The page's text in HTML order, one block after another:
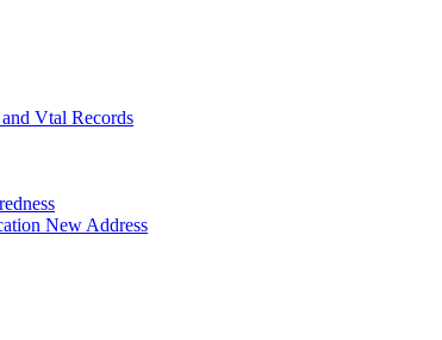
Vtal Records
New Address